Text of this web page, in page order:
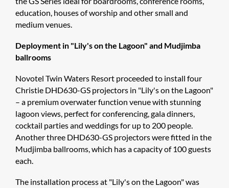
education, houses of worship and other small and
medium venues.
Deployment in "Lily's on the Lagoon" and Mudjimba
ballrooms
Novotel Twin Waters Resort proceeded to install four
Christie DHD630-GS projectors in "Lily's on the Lagoon"
– a premium overwater function venue with stunning
lagoon views, perfect for conferencing, gala dinners,
cocktail parties and weddings for up to 200 people.
Another three DHD630-GS projectors were fitted in the
Mudjimba ballrooms, which has a capacity of 100 guests
each.
The installation process at "Lily's on the Lagoon" was